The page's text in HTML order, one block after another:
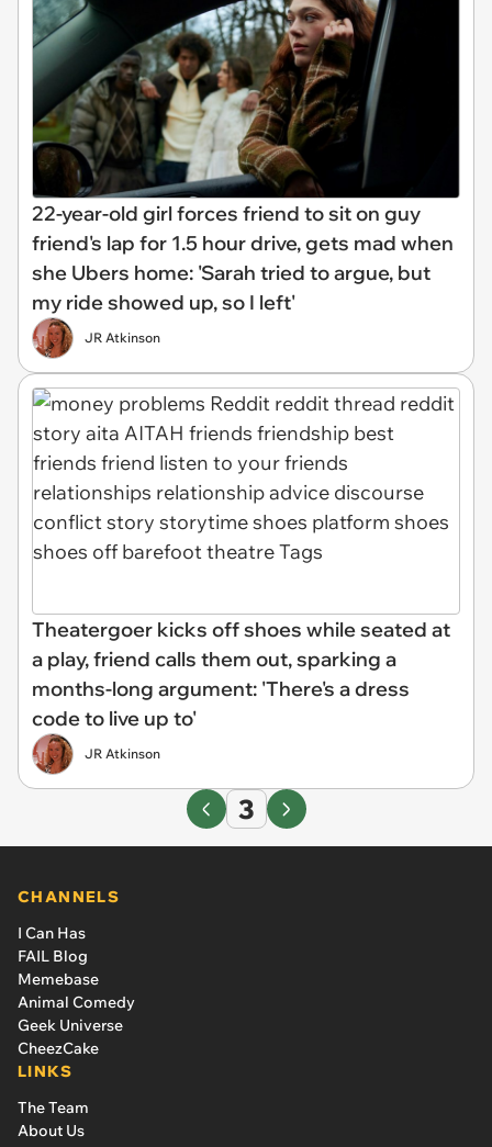
22-year-old girl forces friend to sit on guy
friend's lap for 1.5 hour drive, gets mad when
she Ubers home: 'Sarah tried to argue, but
my ride showed up, so I left'
JR Atkinson
Theatergoer kicks off shoes while seated at
a play, friend calls them out, sparking a
months-long argument: 'There's a dress
code to live up to'
JR Atkinson
3
CHANNELS
I Can Has
FAIL Blog
Memebase
Animal Comedy
Geek Universe
CheezCake
LINKS
The Team
About Us